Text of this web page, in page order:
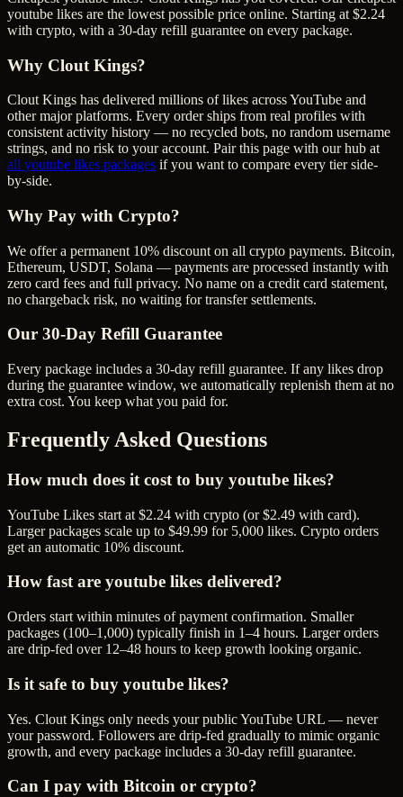
youtube likes are the lowest possible price online. Starting at $2.24
with crypto, with a 30-day refill guarantee on every package.
Why Clout Kings?
Clout Kings has delivered millions oflikes acrossYouTube and
other major platforms. Every order ships from real profiles with
consistent activity history — no recycled bots, no random username
strings, and no risk to your account. Pair this page with our hub at
all youtube likes packages if you want to compare every tier side-
by-side.
Why Pay with Crypto?
We offer a permanent 10% discount on all crypto payments. Bitcoin,
Ethereum, USDT, Solana — payments are processed instantly with
zero card fees and full privacy. No name on a credit card statement,
no chargeback risk, no waiting for transfer settlements.
Our 30-Day Refill Guarantee
Every package includes a 30-day refill guarantee. If any likes drop
during the guarantee window, we automatically replenish them at no
extra cost. You keep what you paid for.
Frequently Asked Questions
How much does it cost to buy youtube likes?
YouTube Likes start at $2.24 with crypto (or $2.49 with card).
Larger packages scale up to $49.99 for 5,000 likes. Crypto orders
get an automatic 10% discount.
How fast are youtube likes delivered?
Orders start within minutes of payment confirmation. Smaller
packages (100–1,000) typically finish in 1–4 hours. Larger orders
are drip-fed over 12–48 hours to keep growth looking organic.
Is it safe to buy youtube likes?
Yes. Clout Kings only needs your public YouTube URL — never
your password. Followers are drip-fed gradually to mimic organic
growth, and every package includes a 30-day refill guarantee.
Can I pay with Bitcoin or crypto?